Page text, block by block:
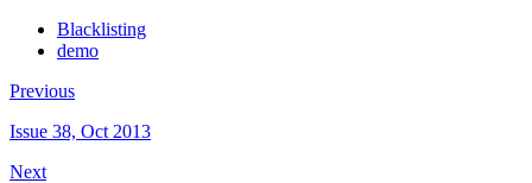
Blacklisting
demo
Previous
Issue 38, Oct 2013
Next